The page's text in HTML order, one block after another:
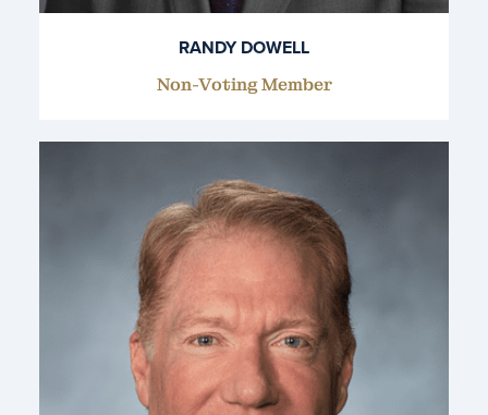
RANDY DOWELL
Non-Voting Member